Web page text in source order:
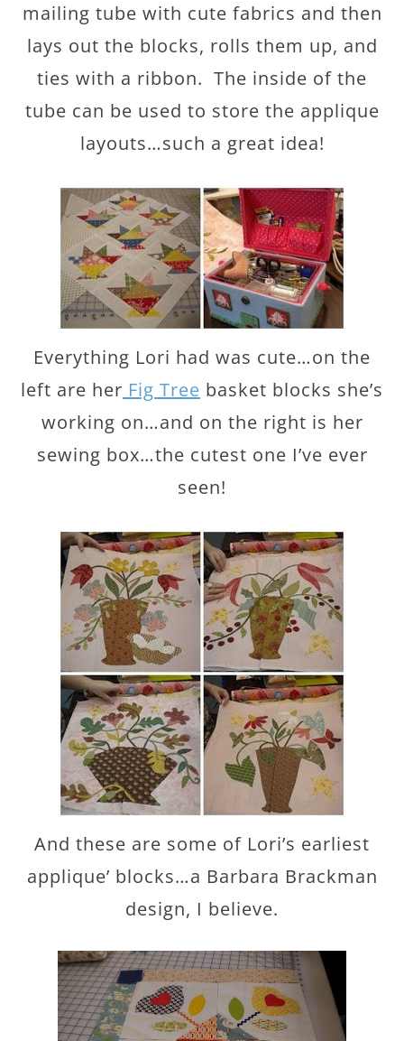
mailing tube with cute fabrics and then
lays out the blocks, rolls them up, and
ties with a ribbon. The inside of the
tube can be used to store the applique
layouts…such a great idea!
Everything Lori had was cute…on the
left are her Fig Tree basket blocks she’s
working on…and on the right is her
sewing box…the cutest one I’ve ever
seen!
And these are some of Lori’s earliest
applique’ blocks…a Barbara Brackman
design, I believe.